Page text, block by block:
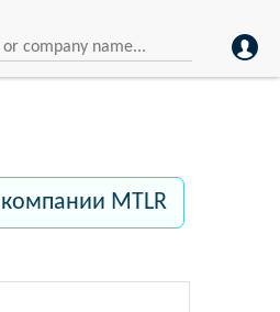
MTLR